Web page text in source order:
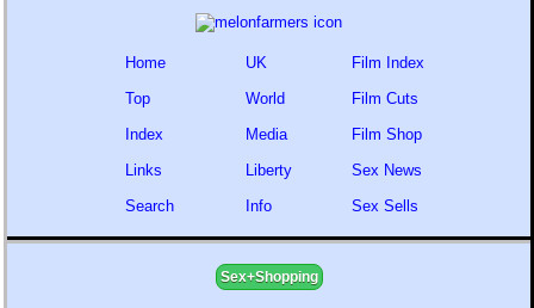
Home
Top
Index
Links
Search
UK
World
Media
Liberty
Info
Film Index
Film Cuts
Film Shop
Sex News
Sex Sells
Sex+Shopping